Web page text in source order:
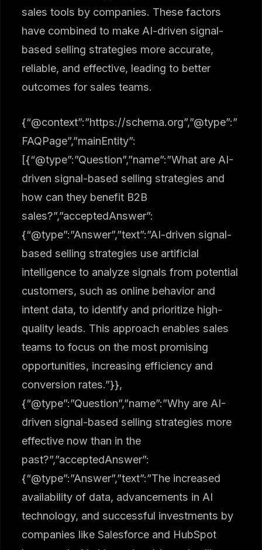
sales tools by companies. These factors
have combined to make AI-driven signal-
based selling strategies more accurate,
reliable, and effective, leading to better
outcomes for sales teams.
{“@context”:”https://schema.org”,”@type”:”
FAQPage”,”mainEntity”:
[{“@type”:”Question”,”name”:”What are AI-
driven signal-based selling strategies and
how can they benefit B2B
sales?”,”acceptedAnswer”:
{“@type”:”Answer”,”text”:”AI-driven signal-
based selling strategies use artificial
intelligence to analyze signals from potential
customers, such as online behavior and
intent data, to identify and prioritize high-
quality leads. This approach enables sales
teams to focus on the most promising
opportunities, increasing efficiency and
conversion rates.”}},
{“@type”:”Question”,”name”:”Why are AI-
driven signal-based selling strategies more
effective now than in the
past?”,”acceptedAnswer”:
{“@type”:”Answer”,”text”:”The increased
availability of data, advancements in AI
technology, and successful investments by
companies like Salesforce and HubSpot